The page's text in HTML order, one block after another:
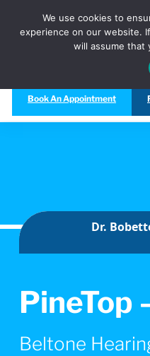
Call Us
Book An Appointment
Dr.
PineTop
Beltone
We use cookies to
experience on our website.
will assume that